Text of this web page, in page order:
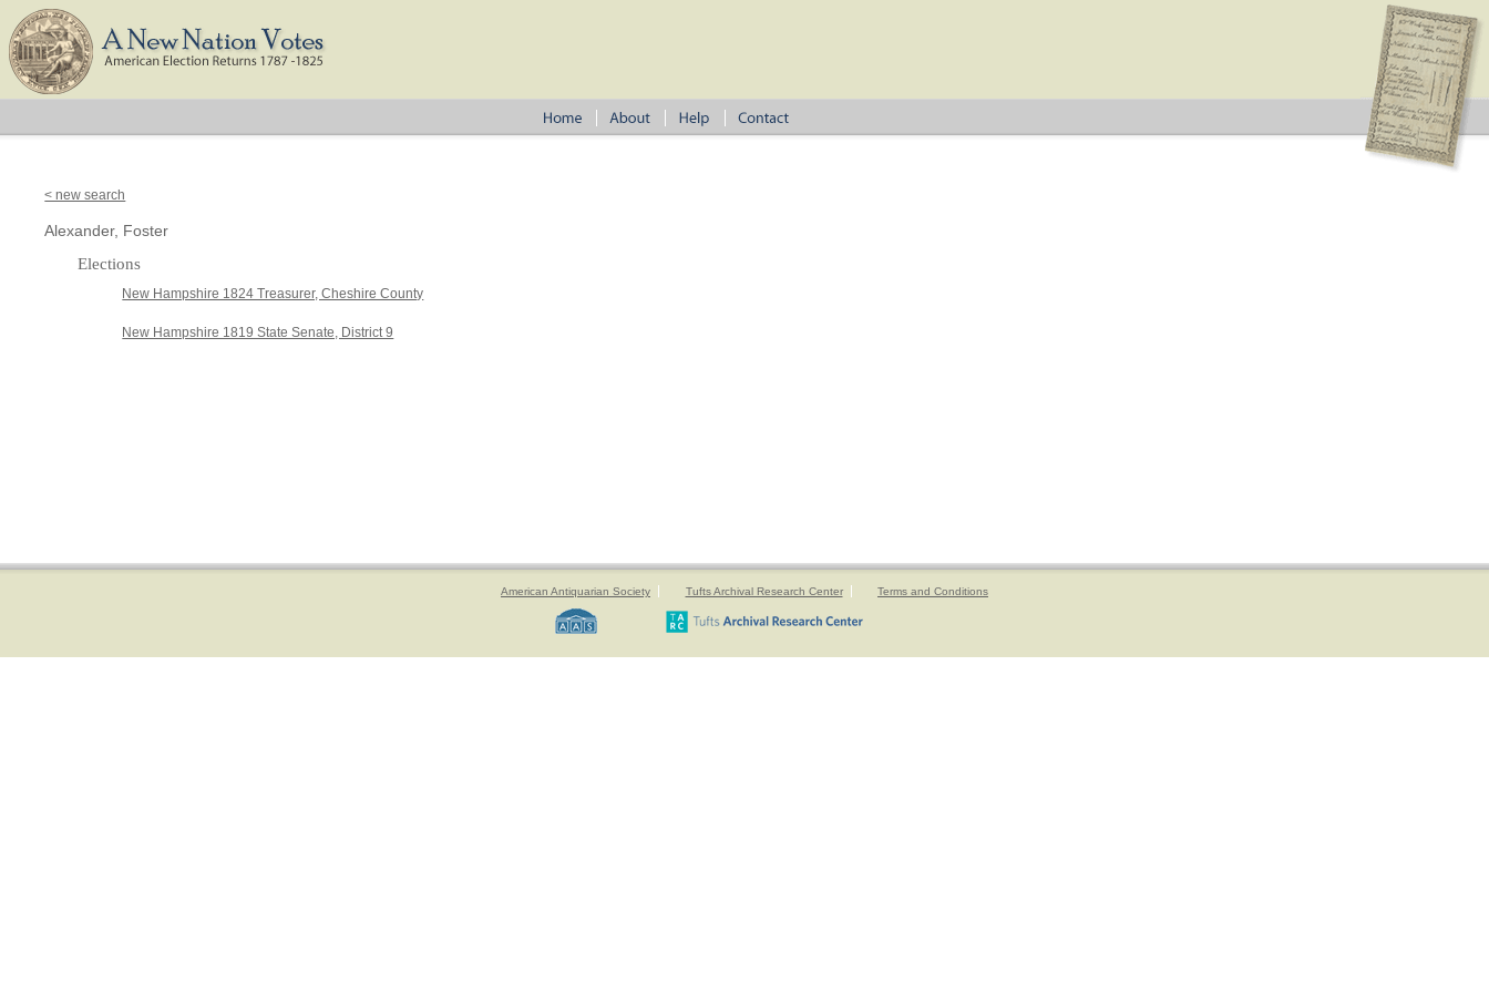
< new search
Alexander, Foster
Elections
New Hampshire 1824 Treasurer, Cheshire County
New Hampshire 1819 State Senate, District 9
American Antiquarian Society Tufts Archival Research Center Terms and Conditions